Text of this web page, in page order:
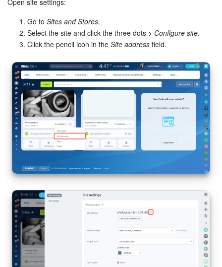
Calendar
Bitrix24 Drive
Bitrix24 Mail
Workgroups
CoPilot - AI in Bitrix24
Tasks and Projects
CRM
Booking
Contact Center
Sales Center
Go to Sites and Stores.
Select the site and click the three dots > Configure site.
Click the pencil icon in the Site address field.